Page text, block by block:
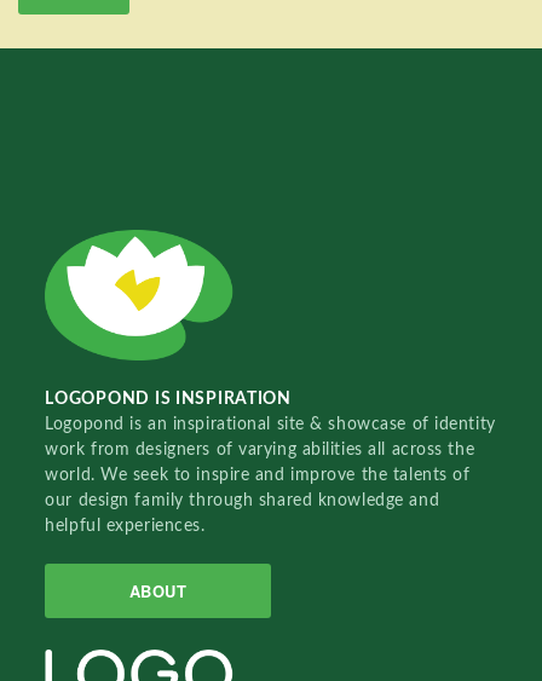
LOGOPOND IS INSPIRATION
Logopond is an inspirational site & showcase of identity
work from designers of varying abilities all across the
world. We seek to inspire and improve the talents of
our design family through shared knowledge and
helpful experiences.
ABOUT